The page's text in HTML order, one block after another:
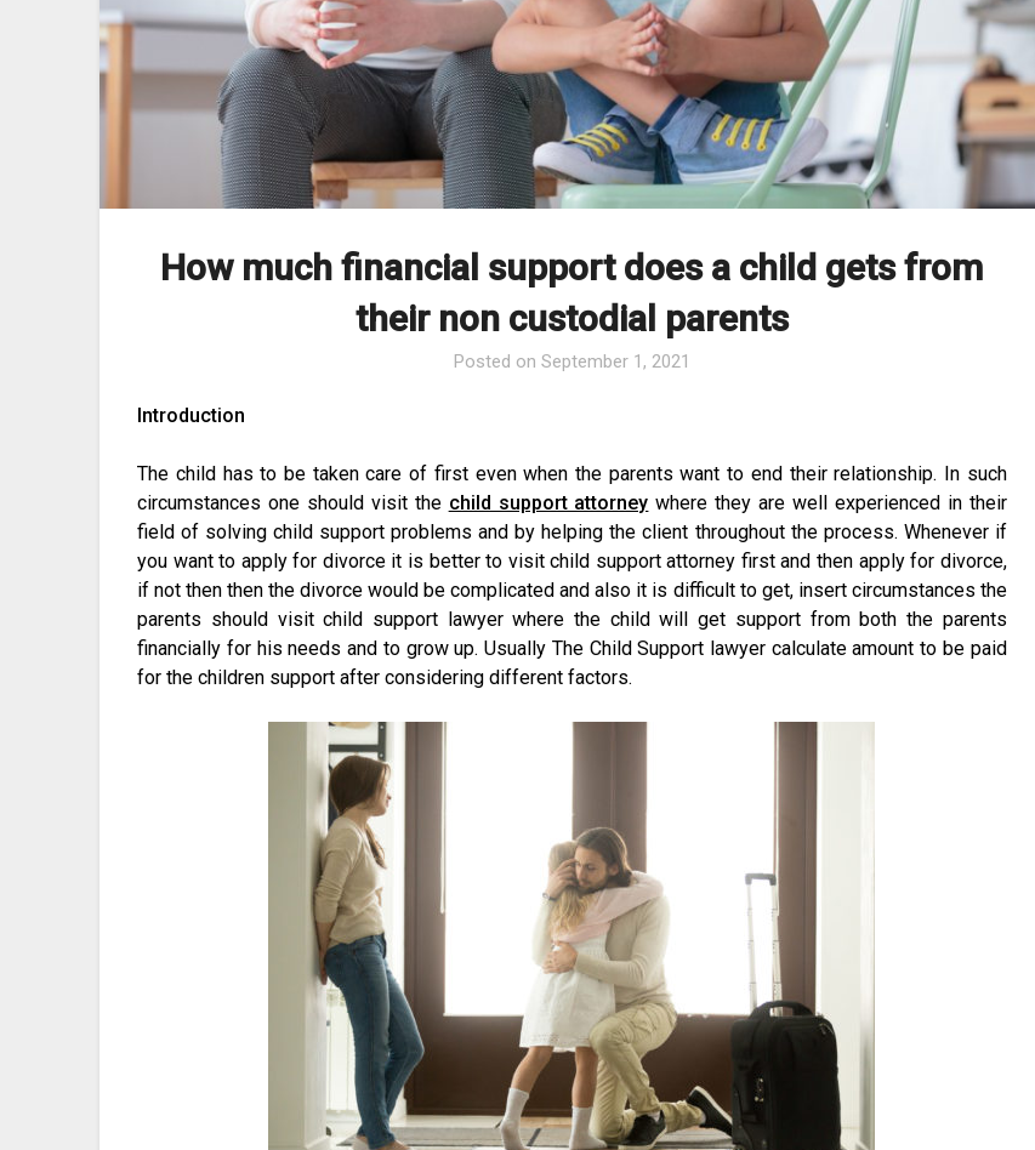
How much financial support does a child gets from
their non custodial parents
Posted on September 1, 2021
Introduction
The child has to be taken care of first even when the parents want to end their relationship. In such
circumstances one should visit the child support attorney where they are well experienced in their
field of solving child support problems and by helping the client throughout the process. Whenever if
you want to apply for divorce it is better to visit child support attorney first and then apply for divorce,
if not then then the divorce would be complicated and also it is difficult to get, insert circumstances the
parents should visit child support lawyer where the child will get support from both the parents
financially for his needs and to grow up. Usually The Child Support lawyer calculate amount to be paid
for the children support after considering different factors.